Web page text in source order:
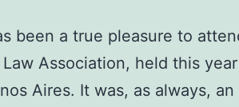
been a true pleasure to
Association, held this
Aires. It was, as always,